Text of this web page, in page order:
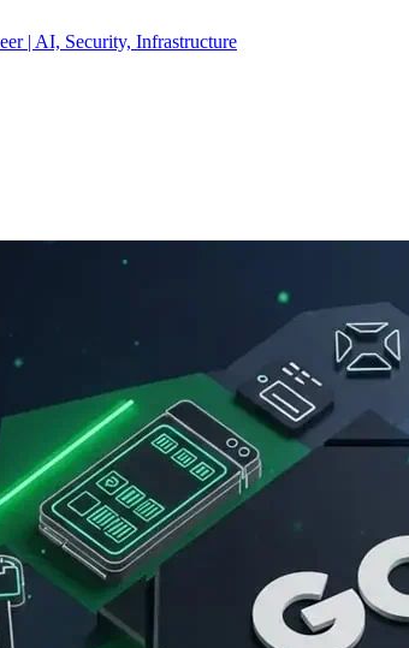
| AI, Security, Infrastructure